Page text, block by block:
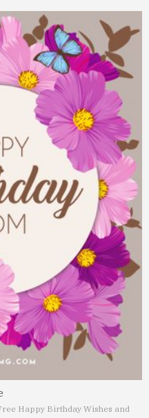
Happy Birthday Wishes and